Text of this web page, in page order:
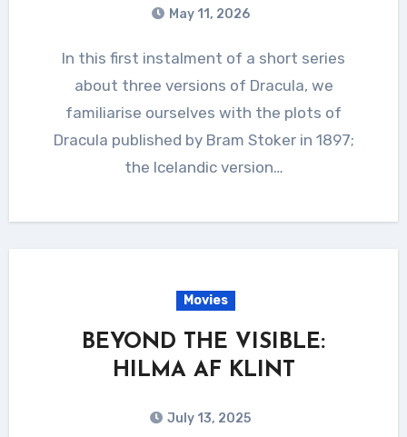
May 11, 2026
In this first instalment of a short series
about three versions of Dracula, we
familiarise ourselves with the plots of
Dracula published by Bram Stoker in 1897;
the Icelandic version…
Movies
BEYOND THE VISIBLE:
HILMA AF KLINT
July 13, 2025